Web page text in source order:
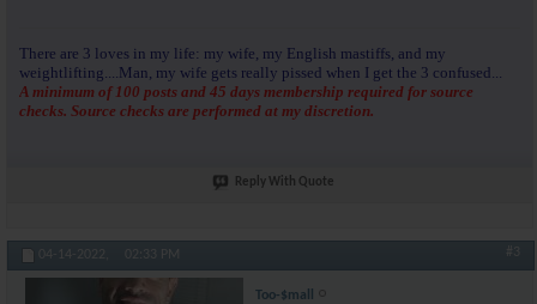
There are 3 loves in my life: my wife, my English mastiffs, and my
weightlifting....Man, my wife gets really pissed when I get the 3 confused...
A minimum of 100 posts and 45 days membership required for source
checks. Source checks are performed at my discretion.
Reply With Quote
04-14-2022, 02:33 PM #3
Too-$mall